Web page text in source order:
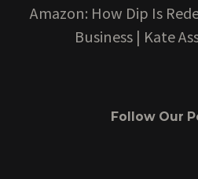
Amazon: How Dip Is
Business | Kate
Follow Our